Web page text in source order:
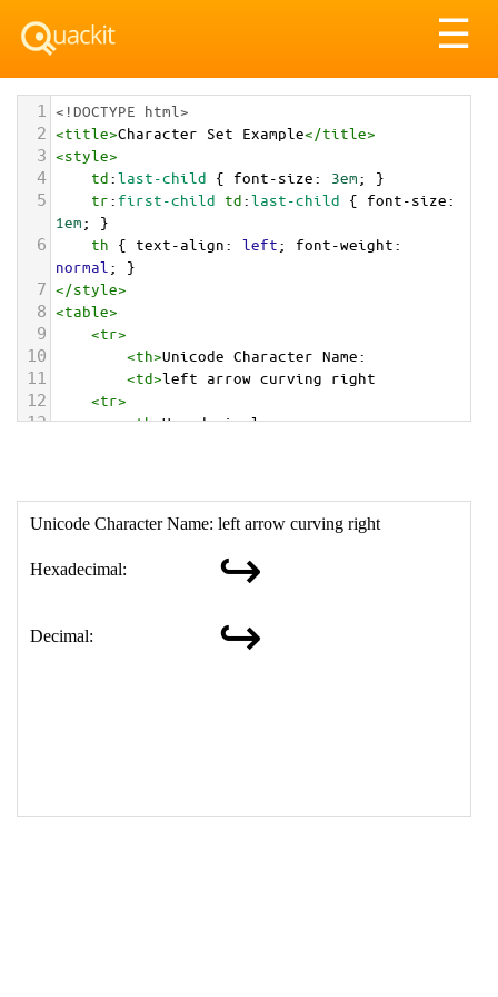
☰
1 <!DOCTYPE html>
2 <title>Character Set Example</title>
3 <style>
4 td:last-child { font-size: 3em; }
5 tr: first-child td:last-child { font-size
1em; }
6 th { text-align: left; font-weight
normal ; }
7 </style>
8 <table>
9 <tr>
10 <th>Unicode Character Name:
11 <td>left arrow curving right
12 <tr>
13 <th>Hexadecimal:
18 </table>